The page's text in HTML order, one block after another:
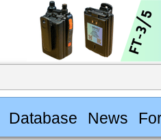
Database News